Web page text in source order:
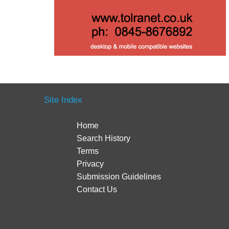
Site Index
Home
Search History
Terms
Privacy
Submission Guidelines
Contact Us